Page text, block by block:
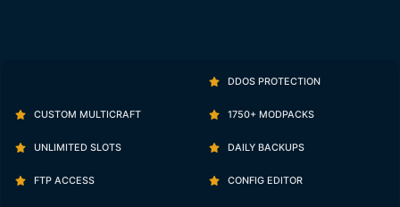
DDOS PROTECTION
CUSTOM MULTICRAFT 1750+ MODPACKS
UNLIMITED SLOTS DAILY BACKUPS
FTP ACCESS CONFIG EDITOR